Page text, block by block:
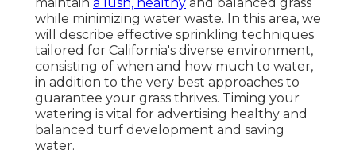
while minimizing water waste. In this area, we
will describe effective sprinkling techniques
tailored for California's diverse environment,
consisting of when and how much to water,
in addition to the very best approaches to
guarantee your grass thrives. Timing your
watering is vital for advertising healthy and
balanced turf development and saving
water.